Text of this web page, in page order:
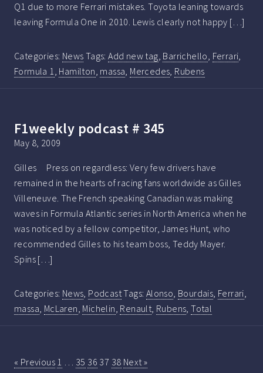
Q1 due to more Ferrari mistakes. Toyota leaning towards
leaving Formula One in 2010. Lewis clearly not happy […]
Categories: News Tags:Add new tag, Barrichello, Ferrari,
Formula 1, Hamilton, massa, Mercedes, Rubens
F1weekly podcast # 345
May 8, 2009
Gilles Press on regardless: Very few drivers have
remained in the hearts of racing fans worldwide as Gilles
Villeneuve. The French speaking Canadian was making
waves in Formula Atlantic series in North America when he
was noticed by a fellow competitor, James Hunt, who
recommended Gilles to his team boss, Teddy Mayer.
Spins […]
Categories: News, PodcastTags: Alonso, Bourdais, Ferrari,
massa, McLaren, Michelin, Renault, Rubens,Total
« Previous 1 … 35 36 37 38 Next »